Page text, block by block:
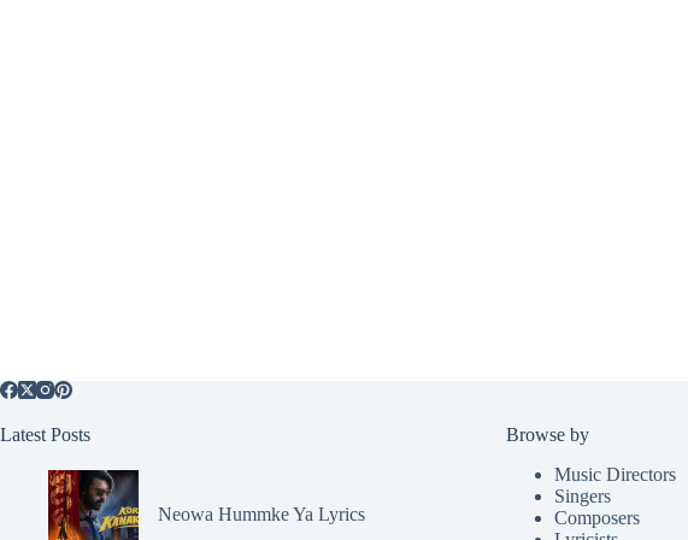
Latest Posts
Neowa Hummke Ya Lyrics
Browse by
Music Directors
Singers
Composers